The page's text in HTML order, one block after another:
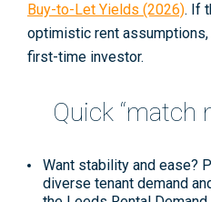
Buy-to-Let Yields (2026). If
optimistic rent assumptions,
first-time investor.
Quick “match
Want stability and ease?
diverse tenant demand